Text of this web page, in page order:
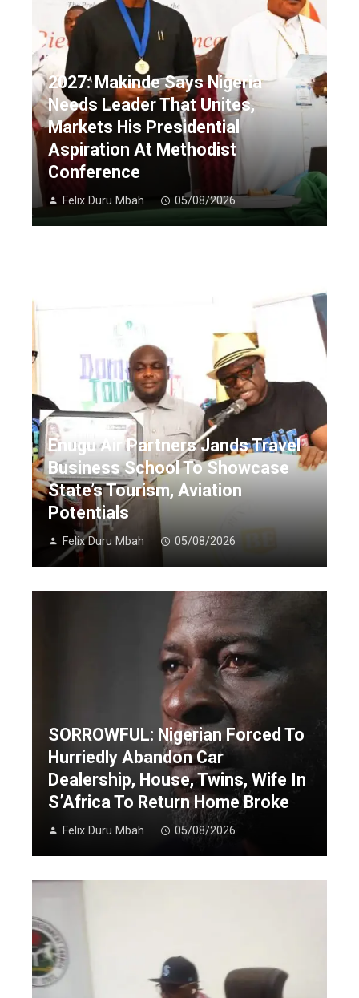
2027: Makinde Says Nigeria
Needs Leader That Unites,
Markets His Presidential
Aspiration At Methodist
Conference
Felix Duru Mbah 05/08/2026
Enugu Air Partners Jands Travel
Business School To Showcase
State’s Tourism, Aviation
Potentials
Felix Duru Mbah 05/08/2026
SORROWFUL: Nigerian Forced To
Hurriedly Abandon Car
Dealership, House, Twins, Wife In
S’Africa To Return Home Broke
Felix Duru Mbah 05/08/2026